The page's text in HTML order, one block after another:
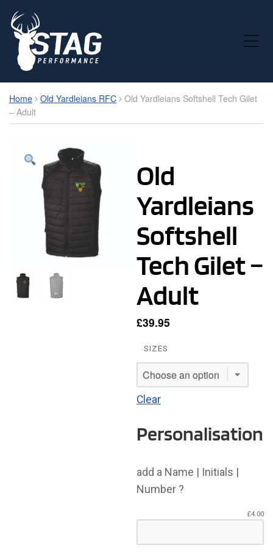
Toggle Mobile Menu
Home Old Yardleians RFC
Old Yardleians Softshell Tech Gilet
– Adult
Old
Yardleians
Softshell
Tech Gilet –
Adult
£39.95
SIZES
Clear
Personalisation
add a Name | Initials |
Number ?
£4.00